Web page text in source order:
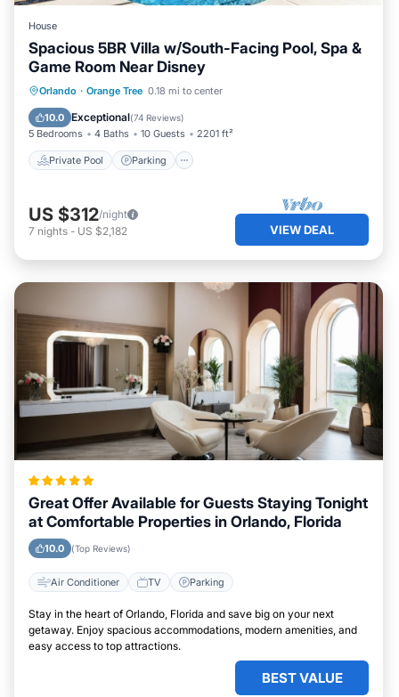
House
Spacious 5BR Villa w/South-Facing Pool, Spa &
Game Room Near Disney
Orlando · Orange Tree 0.18 mi to center
10.0 Exceptional(74 Reviews)
5 Bedrooms 4 Baths 10 Guests 2201 ft²
Private Pool Parking
Private Pool Parking
Balcony/Terrace
US $312/night
7 nights - US $2,182 VIEW DEAL
Great Offer Available for Guests Staying Tonight
at Comfortable Properties in Orlando, Florida
10.0 (Top Reviews)
Air Conditioner TV Parking
Stay in the heart of Orlando, Florida and save big on your next
getaway. Enjoy spacious accommodations, modern amenities, and
easy access to top attractions.
BEST VALUE